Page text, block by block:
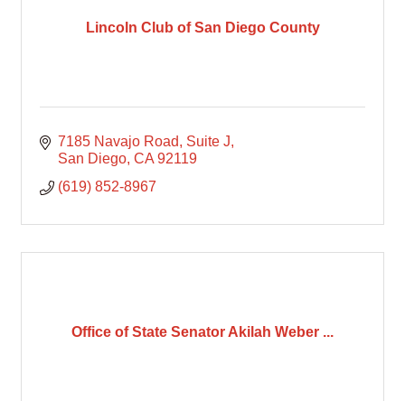
Lincoln Club of San Diego County
7185 Navajo Road
Suite J
San Diego CA 92119
(619) 852-8967
Office of State Senator Akilah Weber ...